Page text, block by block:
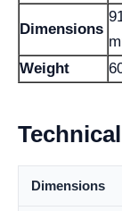
Dimensions
Weight
Dimensions